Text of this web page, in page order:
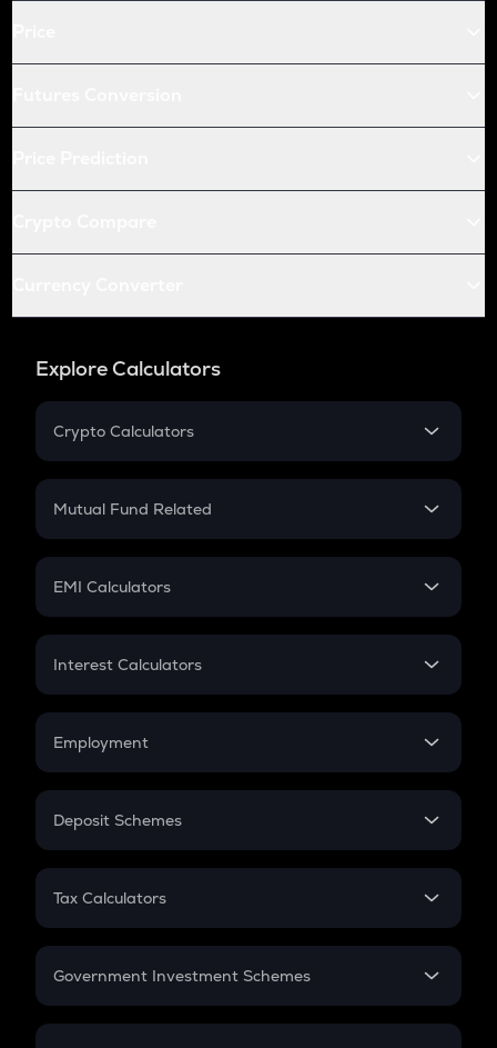
Explore Calculators
Crypto Calculators
Crypto SIP Calculator
Crypto Futures
Mutual Fund Related
Mutual Fund
EMI Calculators
EMI
Credit Card EMI
Interest Calculators
Compound Interest
Employment
In-Hand Salary
PPF
Gratuity
Retirement
Deposit Schemes
FD
Tax Calculators
GST
Government Investment Schemes
Sukanya Samriddhu Yojana